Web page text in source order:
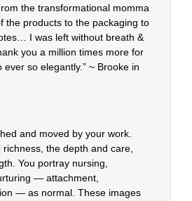
the transformational momma
the products to the packaging to
I was left without breath &
you a million times more for
so elegantly.” ~ Brooke in
and moved by your work.
the depth and care,
You portray nursing,
— attachment,
— as normal. These images